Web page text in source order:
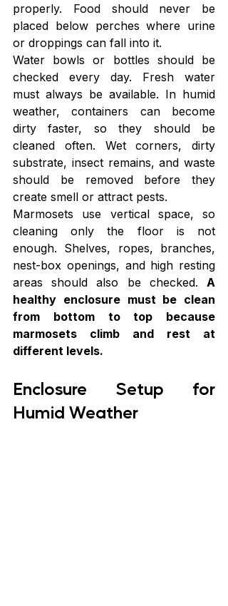
properly. Food should never be
placed below perches where urine
or droppings can fall into it.
Water bowls or bottles should be
checked every day. Fresh water
must always be available. In humid
weather, containers can become
dirty faster, so they should be
cleaned often. Wet corners, dirty
substrate, insect remains, and waste
should be removed before they
create smell or attract pests.
Marmosets use vertical space, so
cleaning only the floor is not
enough. Shelves, ropes, branches,
nest-box openings, and high resting
areas should also be checked. A
healthy enclosure must be clean
from bottom to top because
marmosets climb and rest at
different levels.
Enclosure Setup for
Humid Weather